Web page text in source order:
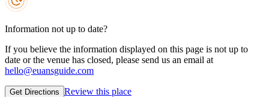
Information not up to date?
If you believe the information displayed on this page is not up to
date or the venue has closed, please send us an email at
hello@euansguide.com
Get Directions Review this place